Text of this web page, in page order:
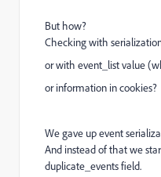
But how?
Checking with
or with event_list value
or information in cookies?
We gave up event
And instead of that we
duplicate_events field.